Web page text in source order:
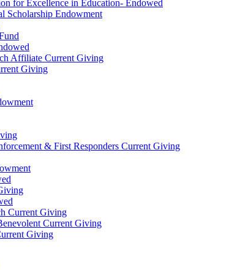
for Excellence in Education- Endowed
Scholarship Endowment
Affiliate Current Giving
Giving
& First Responders Current Giving
Current Giving
Current Giving
Giving